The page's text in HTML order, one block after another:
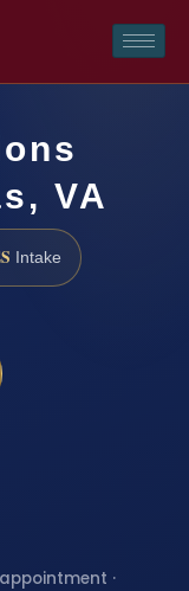
VA
Intake
·